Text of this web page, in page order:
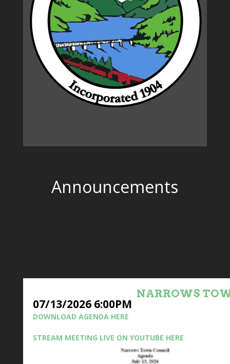
Announcements
NARROWS
07/13/2026 6:00PM
DOWNLOAD AGENDA HERE
STREAM MEETING LIVE ON YOUTUBE HERE